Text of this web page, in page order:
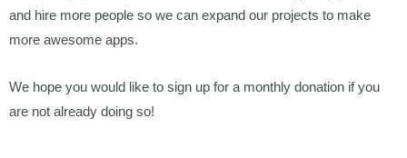
and hire more people so we can expand our projects to make
more awesome apps.
We hope you would like to sign up for a monthly donation if you
are not already doing so!